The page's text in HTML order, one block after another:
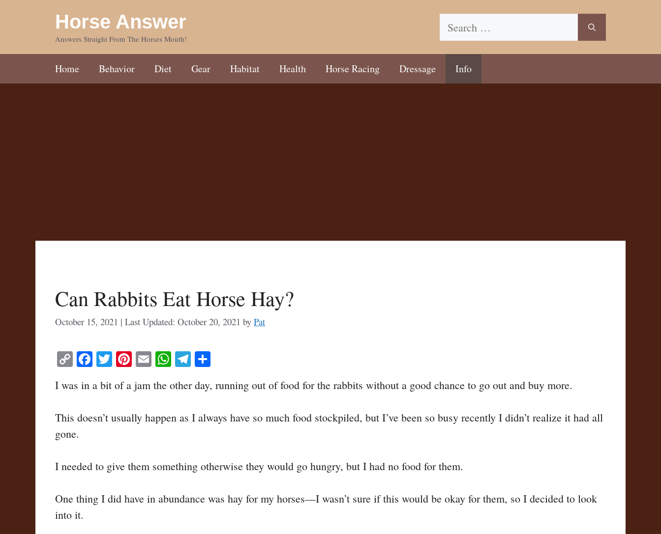
Horse Answer
Answers Straight From The Horses Mouth!
Search
for:
Home Behavior Diet Gear Habitat Health Horse Racing Dressage Info
Can Rabbits Eat Horse Hay?
October 20, 2021
October 15, 2021 by Pat
C
y
nk
Fa
bo
T
tte
Pi
er
t
E
ail
W
ts
pp
Te
gr
m
re
I was in a bit of a jam the other day, running out of food for the rabbits without a good chance to go out and buy more.
This doesn’t usually happen as I always have so much food stockpiled, but I’ve been so busy recently I didn’t realize it had all
gone.
I needed to give them something otherwise they would go hungry, but I had no food for them.
One thing I did have in abundance was hay for my horses—I wasn’t sure if this would be okay for them, so I decided to look
into it.